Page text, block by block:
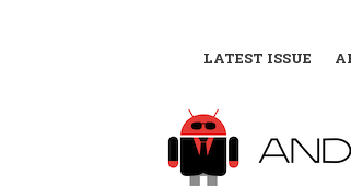
LATEST ISSUE